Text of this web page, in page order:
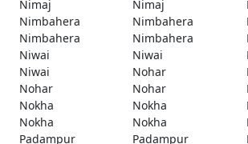
Nimaj
Nimaj
Nimbahera
Nimbahera
Nimbahera
Nimbahera
Niwai
Niwai
Niwai
Nohar
Nohar
Nohar
Nokha
Nokha
Nokha
Nokha
Padampur
Padampur